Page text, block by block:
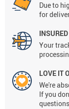
Due to
for
Your
LOVE IT
We're
If you